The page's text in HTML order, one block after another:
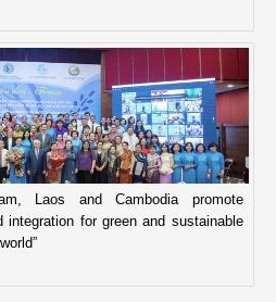
Laos and Cambodia promote
integration for green and sustainable